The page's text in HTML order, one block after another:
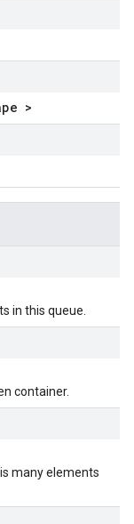
>
in this queue.
container.
many elements